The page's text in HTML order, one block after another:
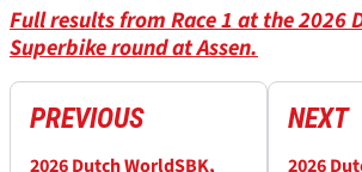
Full results from Race 1 at the 2026
Superbike round at Assen.
PREVIOUS
2026 Dutch WorldSBK,
NEXT
2026